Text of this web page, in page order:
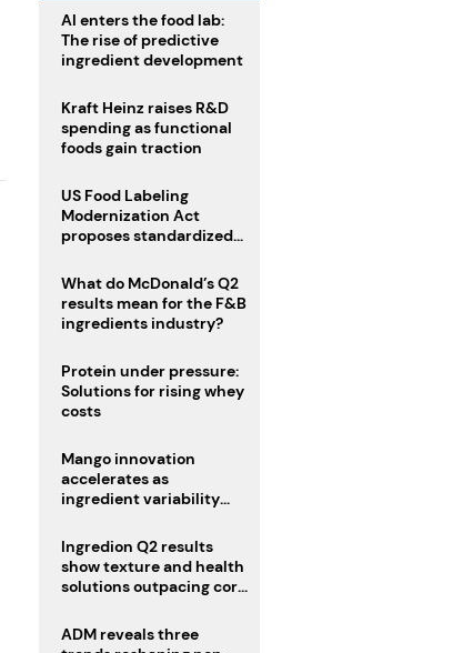
AI enters the food lab:
The rise of predictive
ingredient development
Kraft Heinz raises R&D
spending as functional
foods gain traction
US Food Labeling
Modernization Act
proposes standardized
clearer ingredient
disclosures
What do McDonald’s Q2
results mean for the F&B
ingredients industry?
Protein under pressure:
Solutions for rising whey
costs
Mango innovation
accelerates as
ingredient variability
Ingredion Q2 results
show texture and health
solutions outpacing core
ADM reveals three